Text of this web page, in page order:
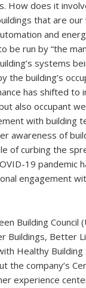
How does it
that are our
and
be run by “the
systems
the building’s
has shifted to
also occupant
with building
awareness of
of curbing the
19 pandemic
engagement
Building Council
Buildings, Better
Healthy Building
the company’s
experience